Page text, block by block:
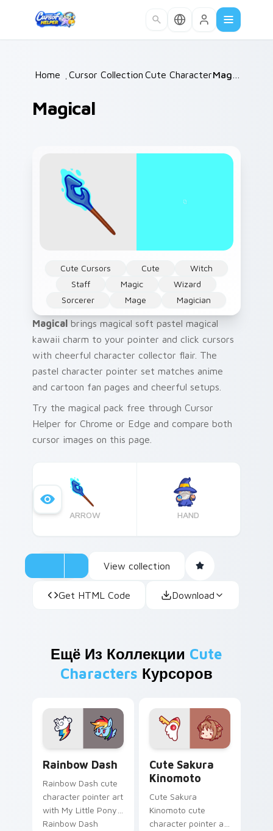
Home /Cursor Collections /
Cute Characters /
Magical
Cute Cursors Cute
Witch
Staff
Magic
Wizard
Sorcerer
Mage Magician
Magical brings magical soft pastel magical
kawaii charm to your pointer and click cursors
with cheerful character collector flair. The
pastel character pointer set matches anime
and cartoon fan pages and cheerful setups.
Try the magical pack free through Cursor
Helper for Chrome or Edge and compare both
cursor images on this page.
ARROW HAND
View collection
Get HTML Code Download
Ещё Из Коллекции Cute
Characters Курсоров
Rainbow Dash
Rainbow Dash cute
character pointer art
with My Little Pony
Rainbow Dash
Cute Sakura
Kinomoto
Cute Sakura
Kinomoto cute
character pointer art